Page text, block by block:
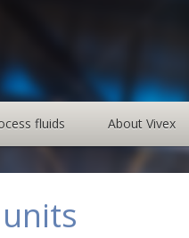
fluids About Vivex